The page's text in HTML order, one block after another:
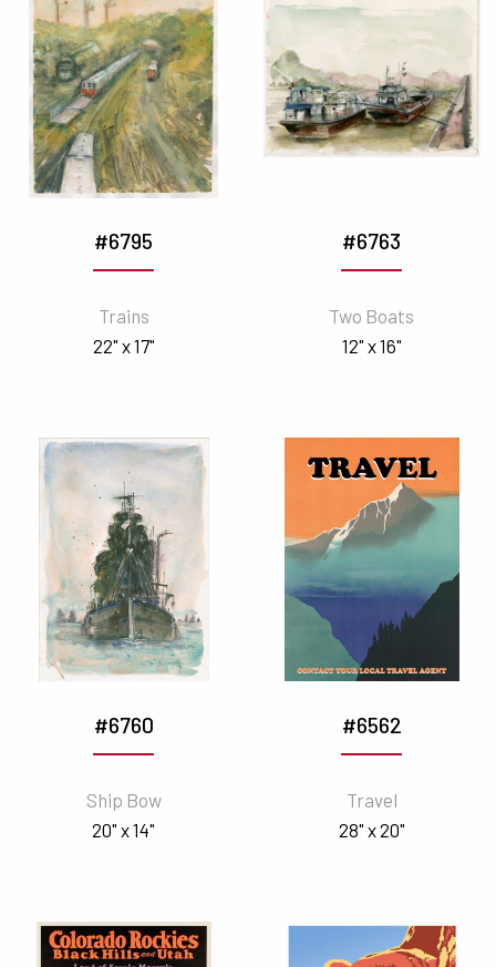
#6795
Trains
22" x 17"
#6763
Two Boats
12" x 16"
#6760
Ship Bow
20" x 14"
#6562
Travel
28" x 20"